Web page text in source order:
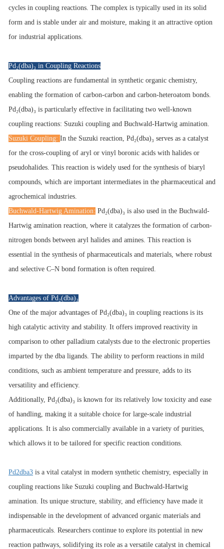
cycles in coupling reactions. The complex is typically used in its solid
form and is stable under air and moisture, making it an attractive option
for industrial applications.
Pd₂(dba)₃ in Coupling Reactions
Coupling reactions are fundamental in synthetic organic chemistry,
enabling the formation of carbon-carbon and carbon-heteroatom bonds.
Pd₂(dba)₃ is particularly effective in facilitating two well-known
coupling reactions: Suzuki coupling and Buchwald-Hartwig amination.
Suzuki Coupling: In the Suzuki reaction, Pd₂(dba)₃ serves as a catalyst
for the cross-coupling of aryl or vinyl boronic acids with halides or
pseudohalides. This reaction is widely used for the synthesis of biaryl
compounds, which are important intermediates in the pharmaceutical and
agrochemical industries.
Buchwald-Hartwig Amination: Pd₂(dba)₃ is also used in the Buchwald-
Hartwig amination reaction, where it catalyzes the formation of carbon-
nitrogen bonds between aryl halides and amines. This reaction is
essential in the synthesis of pharmaceuticals and materials, where robust
and selective C–N bond formation is often required.
Advantages of Pd₂(dba)₃
One of the major advantages of Pd₂(dba)₃ in coupling reactions is its
high catalytic activity and stability. It offers improved reactivity in
comparison to other palladium catalysts due to the electronic properties
imparted by the dba ligands. The ability to perform reactions in mild
conditions, such as ambient temperature and pressure, adds to its
versatility and efficiency.
Additionally, Pd₂(dba)₃ is known for its relatively low toxicity and ease
of handling, making it a suitable choice for large-scale industrial
applications. It is also commercially available in a variety of purities,
which allows it to be tailored for specific reaction conditions.
Pd2dba3 is a vital catalyst in modern synthetic chemistry, especially in
coupling reactions like Suzuki coupling and Buchwald-Hartwig
amination. Its unique structure, stability, and efficiency have made it
indispensable in the development of advanced organic materials and
pharmaceuticals. Researchers continue to explore its potential in new
reaction pathways, solidifying its role as a versatile catalyst in chemical